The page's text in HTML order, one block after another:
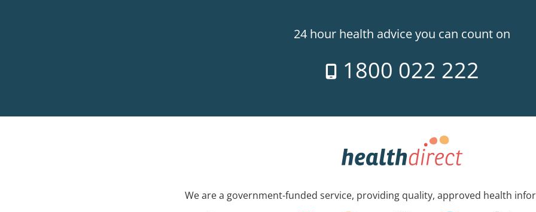
24 hour health advice you can count on
1800 022 222
We are a government-funded service, providing quality, approved health